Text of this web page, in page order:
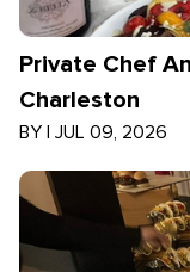
Private Chef
Charleston
BY | JUL 09, 2026